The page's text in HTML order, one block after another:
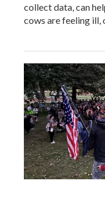
collect data, can
cows are feeling ill,